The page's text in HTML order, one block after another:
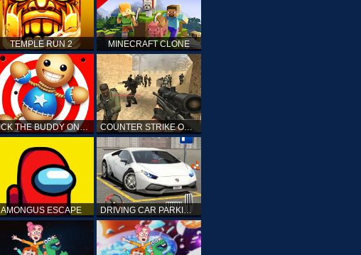
TEMPLE RUN 2 MINECRAFT CLONE
KICK THE BUDDY ONLINE COUNTER STRIKE ONLINE
AMONGUS ESCAPE DRIVING CAR PARKING: CAR GAMES